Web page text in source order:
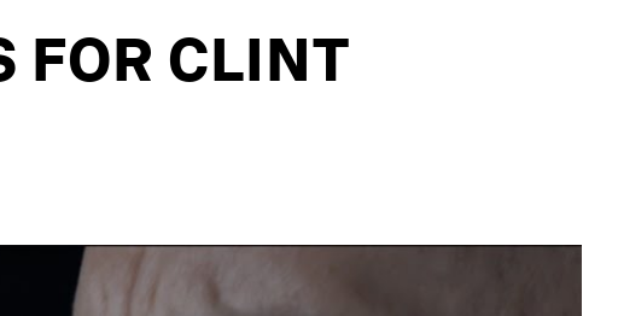
FOR CLINT